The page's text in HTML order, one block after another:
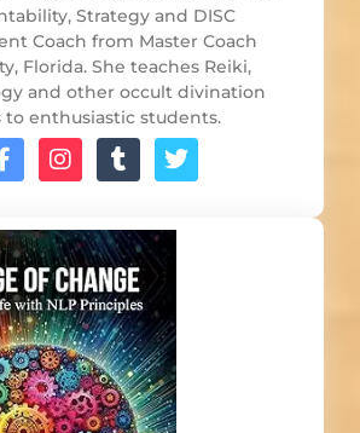
Strategy and DISC
Coach from Master Coach
Florida. She teaches Reiki,
and other occult divination
to enthusiastic students.